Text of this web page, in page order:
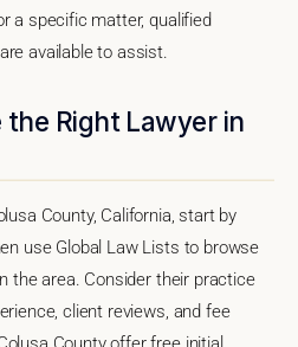
a specific matter, qualified
available to assist.
the Right Lawyer in
County, California, start by
use Global Law Lists to browse
the area. Consider their practice
client reviews, and fee